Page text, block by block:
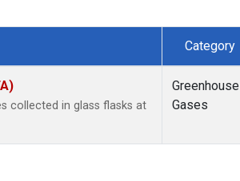
Category
collected in glass flasks at
Greenhouse
Gases